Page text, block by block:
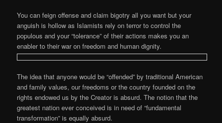
You can feign offense and claim bigotry all you want but your
anguish is hollow as Islamists rely on terror to control the
populous and your “tolerance” of their actions makes you an
enabler to their war on freedom and human dignity.
The idea that anyone would be “offended” by traditional American
and family values, our freedoms or the country founded on the
rights endowed us by the Creator is absurd. The notion that the
greatest nation ever conceived is in need of “fundamental
transformation” is equally absurd.